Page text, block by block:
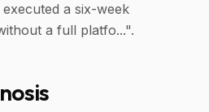
a six-week
a full platfo...".